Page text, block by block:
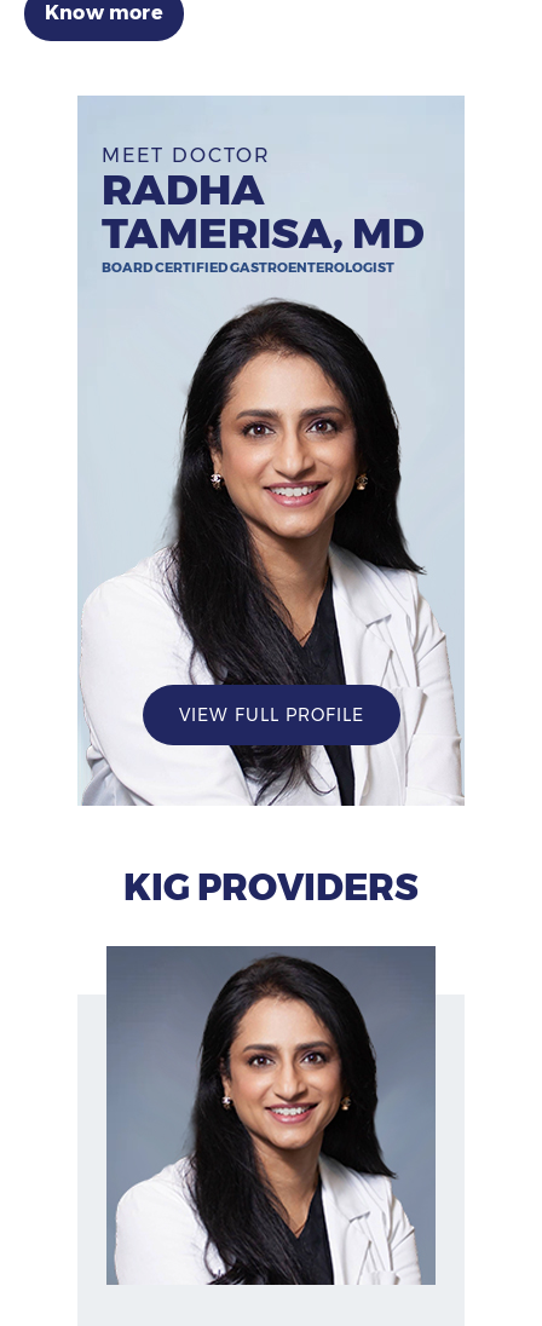
Know more
MEET DOCTOR
RADHA
TAMERISA, MD
BOARD CERTIFIED GASTROENTEROLOGIST
VIEW FULL PROFILE
KIG PROVIDERS